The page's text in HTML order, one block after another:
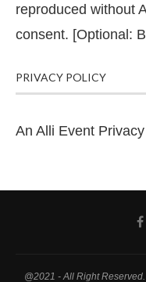
reproduced without
consent. [Optional:
PRIVACY POLICY
An Alli Event
@2021 - All Right